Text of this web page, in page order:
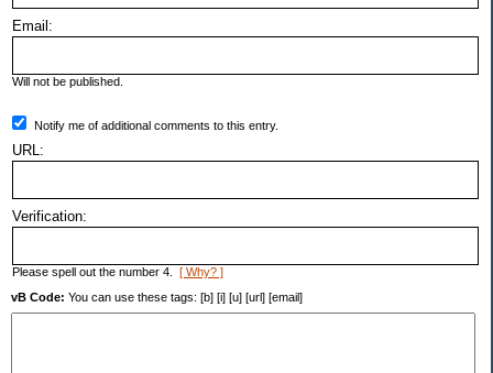
Email:
Will not be published.
Notify me of additional comments to this entry.
URL:
Verification:
Please spell out the number 4. [ Why? ]
vB Code: You can use these tags: [b] [i] [u] [url] [email]